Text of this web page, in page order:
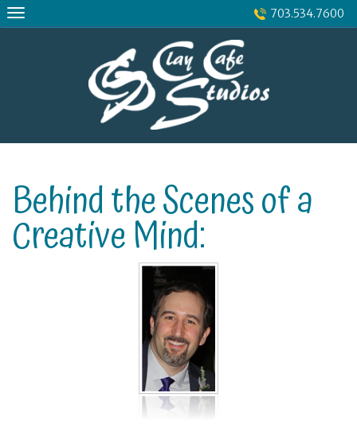
Skip
to
703.534.7600
Behind the Scenes of a
Creative Mind: